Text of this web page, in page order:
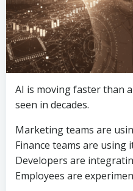
AI is moving faster than
seen in decades.
Marketing teams are
Finance teams are using
Developers are
Employees are